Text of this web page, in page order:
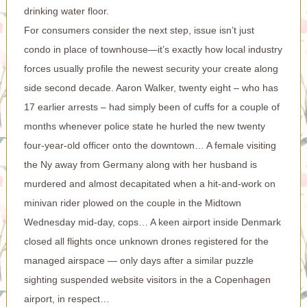
drinking water floor.
For consumers consider the next step, issue isn’t just
condo in place of townhouse—it’s exactly how local industry
forces usually profile the newest security your create along
side second decade. Aaron Walker, twenty eight – who has
17 earlier arrests – had simply been of cuffs for a couple of
months whenever police state he hurled the new twenty
four-year-old officer onto the downtown… A female visiting
the Ny away from Germany along with her husband is
murdered and almost decapitated when a hit-and-work on
minivan rider plowed on the couple in the Midtown
Wednesday mid-day, cops… A keen airport inside Denmark
closed all flights once unknown drones registered for the
managed airspace — only days after a similar puzzle
sighting suspended website visitors in the a Copenhagen
airport, in respect…